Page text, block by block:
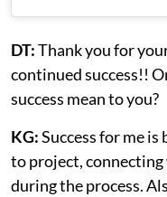
DT:Thank you for
continued success!!
success mean to you?
KG:Success for me
to project,
during the process.